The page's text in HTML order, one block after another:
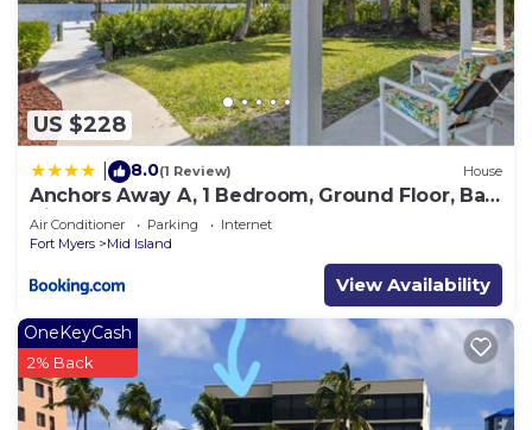
US $228
8.0(1 Review) House
Anchors Away A, 1 Bedroom, Ground Floor, Bay
Views
Air Conditioner Parking
Internet
Fort Myers
Mid Island
View Availability
OneKeyCash
2% Back